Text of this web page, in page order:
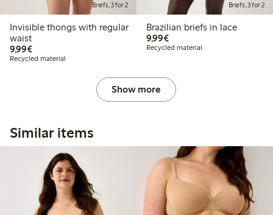
Briefs, 3 for 2
Invisible thongs with regular
waist
9,99€€9.99
Recycled material
Briefs, 3 for 2
Brazilian briefs in lace
9,99€€9.99
Recycled material
Show more
Similar items